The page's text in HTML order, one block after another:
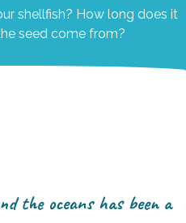
shellfish? How long does it
seed come from?
the oceans has been a